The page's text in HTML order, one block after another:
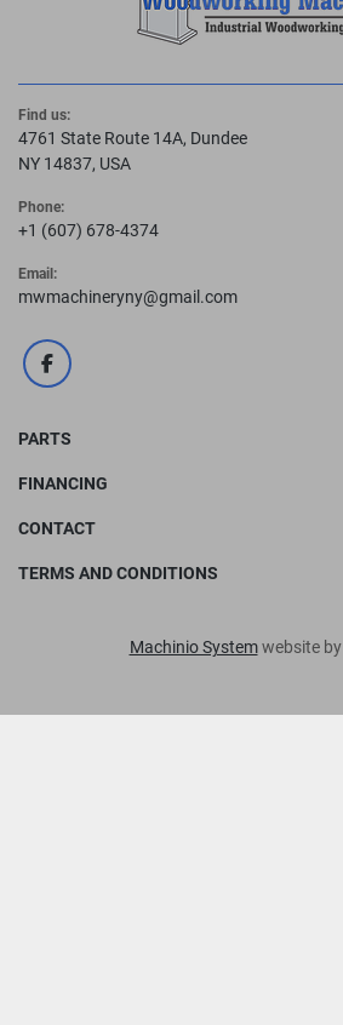
Find us:
4761 State Route 14A, Dundee
NY 14837, USA
Phone:
+1 (607) 678-4374
Email:
mwmachineryny@gmail.com
facebook
PARTS
FINANCING
CONTACT
TERMS AND CONDITIONS
Machinio Systemwebsite by